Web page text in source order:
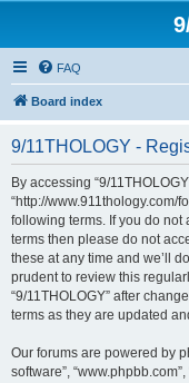
FAQ
Board index
9/11THOLOGY -
By accessing “9/
“http://www.911thology.com/
following terms. If you do
terms then please do not
these at any time and we’ll
prudent to review this
“9/11THOLOGY” after
terms as they are updated
Our forums are powered by
software”,